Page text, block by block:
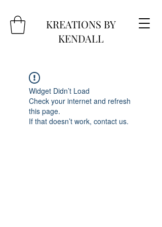
KREATIONS BY
KENDALL
Widget Didn’t Load
Check your internet and refresh
this page.
If that doesn’t work, contact us.